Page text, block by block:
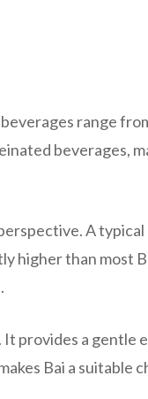
range
beverages,
A typical
higher than most
provides a gentle
Bai a suitable